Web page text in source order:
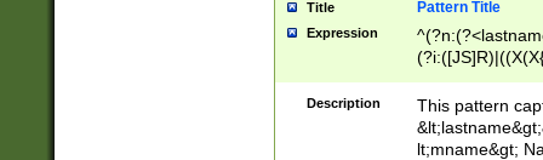
Title Pattern Title
Expression
(\w+?|\.)\
{0,2})$
Description
This pattern
lt;mname&gt;